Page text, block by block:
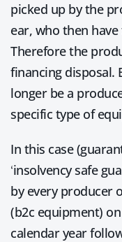
picked up by the
ear, who then
Therefore the
financing disposal.
longer be a
specific type of
In this case
‘insolvency safe
by every producer
(b2c equipment)
calendar year